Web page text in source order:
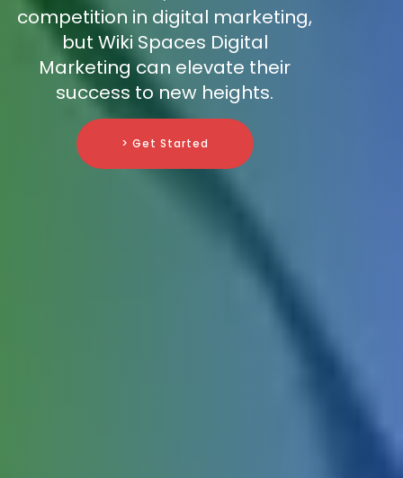
competition in digital marketing,
but Wiki Spaces Digital
Marketing can elevate their
success to new heights.
> Get Started